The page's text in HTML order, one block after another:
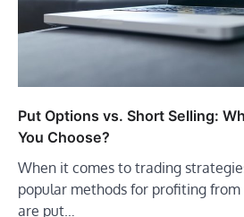
Put Options vs. Short Selling:
You Choose?
When it comes to trading
popular methods for profiting
are put…